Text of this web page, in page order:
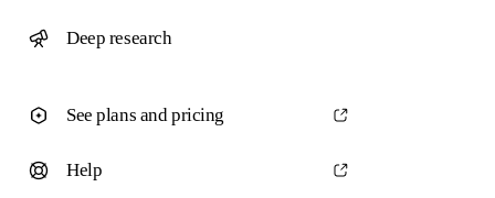
Deep research
See plans and pricing
Help